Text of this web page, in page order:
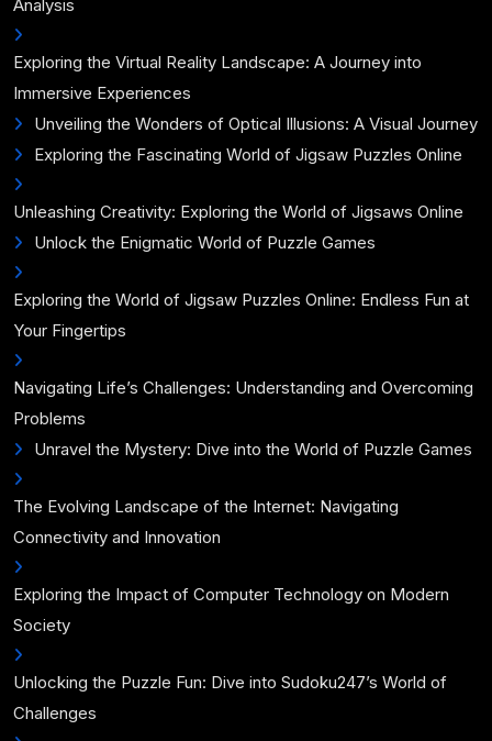
Analysis
Exploring the Virtual Reality Landscape: A Journey into
Immersive Experiences
Unveiling the Wonders of Optical Illusions: A Visual Journey
Exploring the Fascinating World of Jigsaw Puzzles Online
Unleashing Creativity: Exploring the World of Jigsaws Online
Unlock the Enigmatic World of Puzzle Games
Exploring the World of Jigsaw Puzzles Online: Endless Fun at
Your Fingertips
Navigating Life’s Challenges: Understanding and Overcoming
Problems
Unravel the Mystery: Dive into the World of Puzzle Games
The Evolving Landscape of the Internet: Navigating
Connectivity and Innovation
Exploring the Impact of Computer Technology on Modern
Society
Unlocking the Puzzle Fun: Dive into Sudoku247’s World of
Challenges